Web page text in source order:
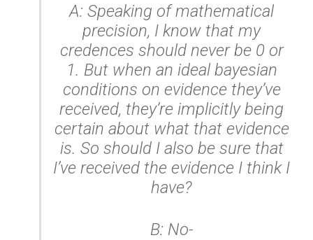
A: Speaking of mathematical
precision, I know that my
credences should never be 0 or
1. But when an ideal bayesian
conditions on evidence they’ve
received, they’re implicitly being
certain about what that evidence
is. So should I also be sure that
I’ve received the evidence I think I
have?
B: No-